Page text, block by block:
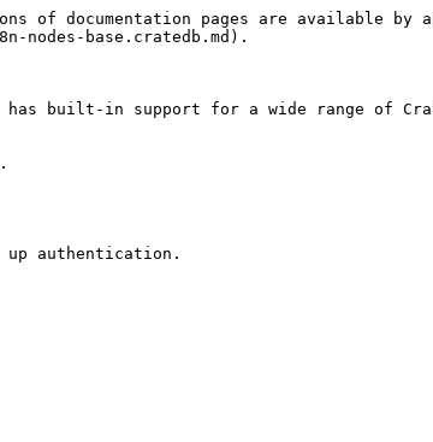
of documentation pages are available by
nodes-base.cratedb.md).
has built-in support for a wide range of
authentication.